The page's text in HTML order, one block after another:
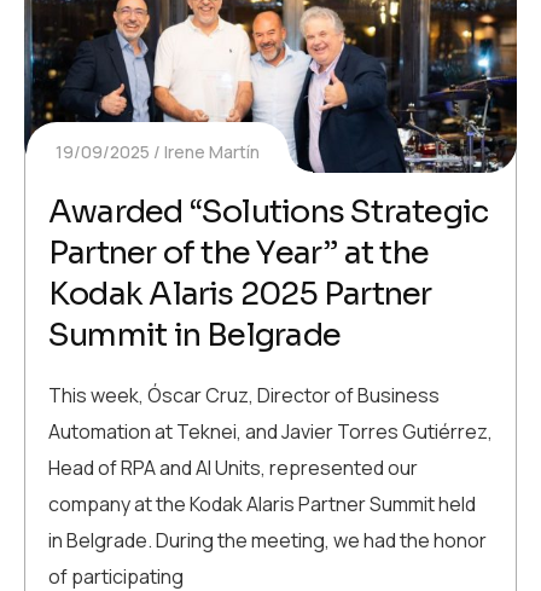
19/09/2025 Irene Martín
Awarded “Solutions Strategic
Partner of the Year” at the
Kodak Alaris 2025 Partner
Summit in Belgrade
This week, Óscar Cruz, Director of Business
Automation at Teknei, and Javier Torres Gutiérrez,
Head of RPA and AI Units, represented our
company at the Kodak Alaris Partner Summit held
in Belgrade. During the meeting, we had the honor
of participating